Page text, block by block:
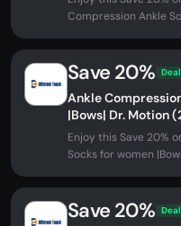
Compression Ankle
Save 20% Deal
Ankle
|Bows| Dr. Motion
Enjoy this Save 20%
Socks for women
Save 20% Deal